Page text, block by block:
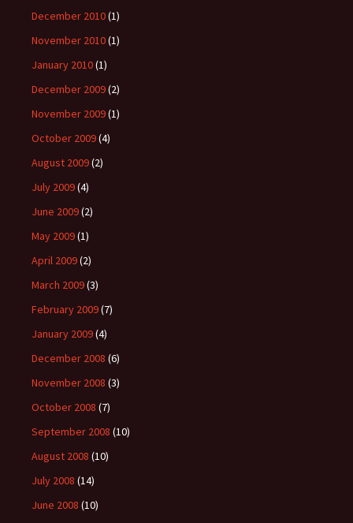
December 2010(1)
November 2010(1)
January 2010(1)
December 2009(2)
November 2009(1)
October 2009(4)
August 2009(2)
July 2009(4)
June 2009(2)
May 2009(1)
April 2009(2)
March 2009(3)
February 2009(7)
January 2009(4)
December 2008 (6)
November 2008 (3)
October 2008 (7)
September 2008 (10)
August 2008 (10)
July 2008 (14)
June 2008 (10)